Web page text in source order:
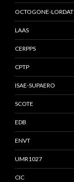
OCTOGONE-LORDAT
LAAS
CERPPS
CPTP
ISAE-SUPAERO
SCOTE
EDB
ENVT
UMR1027
CIC